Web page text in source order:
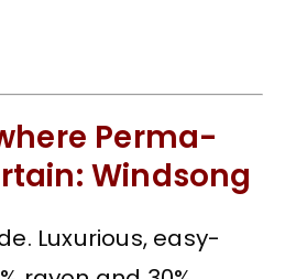
Perma-
Windsong
Luxurious, easy-